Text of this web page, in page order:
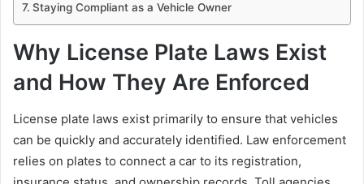
Staying Compliant as a Vehicle Owner
Why License Plate Laws Exist
and How They Are Enforced
License plate laws exist primarily to ensure that vehicles
can be quickly and accurately identified. Law enforcement
relies on plates to connect a car to its registration,